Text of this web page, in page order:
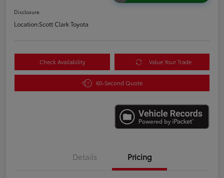
Disclosure
Location:Scott Clark Toyota
Check Availability Value Your Trade
60-Second Quote
Details Pricing